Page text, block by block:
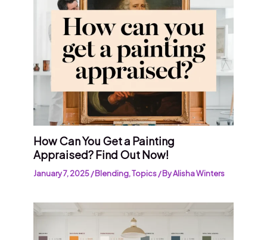
How Can You Get a Painting
Appraised? Find Out Now!
January 7, 2025/Blending,Topics/ ByAlisha Winters